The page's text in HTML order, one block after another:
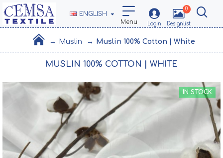
ENGLISH
0
Muslin Muslin 100% Cotton | White
MUSLIN 100% COTTON | WHITE
IN STOCK